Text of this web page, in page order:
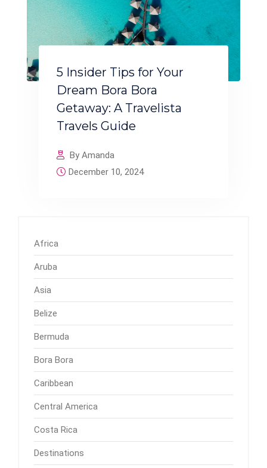
5 Insider Tips for Your
Dream Bora Bora
Getaway: A Travelista
Travels Guide
By Amanda
December 10, 2024
Africa
Aruba
Asia
Belize
Bermuda
Bora Bora
Caribbean
Central America
Costa Rica
Destinations